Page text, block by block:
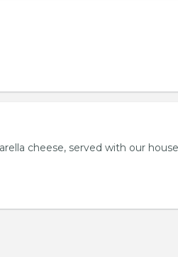
cheese, served with our